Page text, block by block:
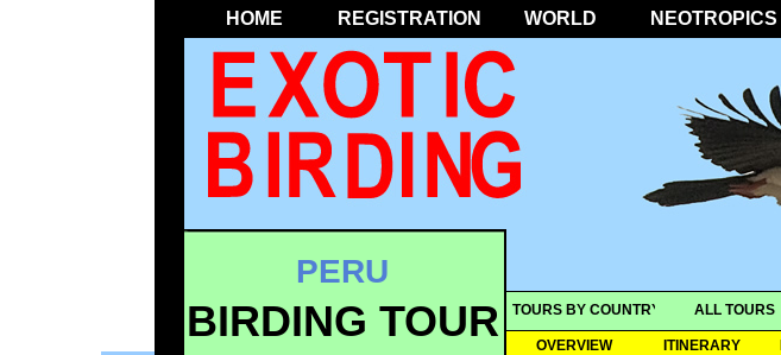
HOME REGISTRATION WORLD NEOTROPICS
TOURS BY COUNTRY ALL TOURS
OVERVIEW ITINERARY
PERU
BIRDING TOUR